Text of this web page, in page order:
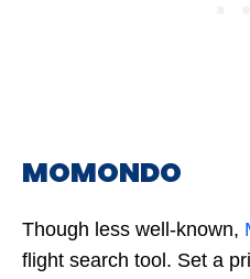
MOMONDO
Though less well-known,
flight search tool. Set a